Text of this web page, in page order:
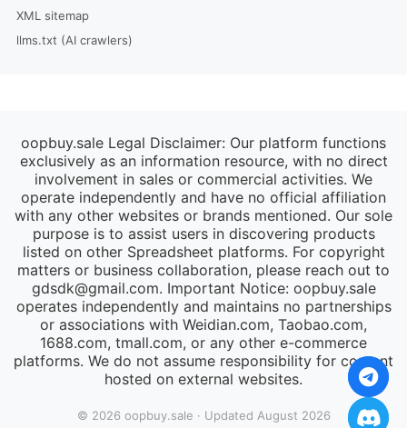
XML sitemap
llms.txt (AI crawlers)
oopbuy.sale Legal Disclaimer: Our platform functions
exclusively as an information resource, with no direct
involvement in sales or commercial activities. We
operate independently and have no official affiliation
with any other websites or brands mentioned. Our sole
purpose is to assist users in discovering products
listed on other Spreadsheet platforms. For copyright
matters or business collaboration, please reach out to
gdsdk@gmail.com. Important Notice: oopbuy.sale
operates independently and maintains no partnerships
or associations with Weidian.com, Taobao.com,
1688.com, tmall.com, or any other e-commerce
platforms. We do not assume responsibility for content
hosted on external websites.
© 2026 oopbuy.sale · Updated August 2026